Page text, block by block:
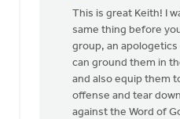
Knight
Angela,
you
asked
what
study
This is great Keith! I
same thing before
group, an apologetics
can ground them in
and also equip them
offense and tear
against the Word of